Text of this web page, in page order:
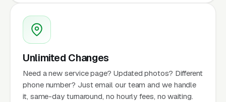
Unlimited Changes
Need a new service page? Updated photos? Different
phone number? Just email our team and we handle
it, same-day turnaround, no hourly fees, no waiting.